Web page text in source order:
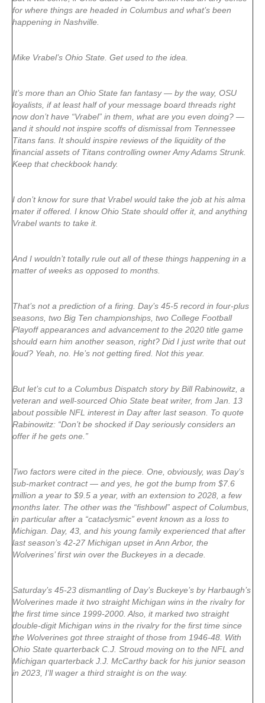
for where things are headed in Columbus and what’s been
happening in Nashville.
Mike Vrabel’s Ohio State. Get used to the idea.
It’s more than an Ohio State fan fantasy — by the way, OSU
loyalists, if at least half of your message board threads right
now don’t have “Vrabel” in them, what are you even doing? —
and it should not inspire scoffs of dismissal from Tennessee
Titans fans. It should inspire reviews of the liquidity of the
financial assets of Titans controlling owner Amy Adams Strunk.
Keep that checkbook handy.
I don’t know for sure that Vrabel would take the job at his alma
mater if offered. I know Ohio State should offer it, and anything
Vrabel wants to take it.
And I wouldn’t totally rule out all of these things happening in a
matter of weeks as opposed to months.
That’s not a prediction of a firing. Day’s 45-5 record in four-plus
seasons, two Big Ten championships, two College Football
Playoff appearances and advancement to the 2020 title game
should earn him another season, right? Did I just write that out
loud? Yeah, no. He’s not getting fired. Not this year.
But let’s cut to a Columbus Dispatch story by Bill Rabinowitz, a
veteran and well-sourced Ohio State beat writer, from Jan. 13
about possible NFL interest in Day after last season. To quote
Rabinowitz: “Don’t be shocked if Day seriously considers an
offer if he gets one.”
Two factors were cited in the piece. One, obviously, was Day’s
sub-market contract — and yes, he got the bump from $7.6
million a year to $9.5 a year, with an extension to 2028, a few
months later. The other was the “fishbowl” aspect of Columbus,
in particular after a “cataclysmic” event known as a loss to
Michigan. Day, 43, and his young family experienced that after
last season’s 42-27 Michigan upset in Ann Arbor, the
Wolverines’ first win over the Buckeyes in a decade.
Saturday’s 45-23 dismantling of Day’s Buckeye’s by Harbaugh’s
Wolverines made it two straight Michigan wins in the rivalry for
the first time since 1999-2000. Also, it marked two straight
double-digit Michigan wins in the rivalry for the first time since
the Wolverines got three straight of those from 1946-48. With
Ohio State quarterback C.J. Stroud moving on to the NFL and
Michigan quarterback J.J. McCarthy back for his junior season
in 2023, I’ll wager a third straight is on the way.